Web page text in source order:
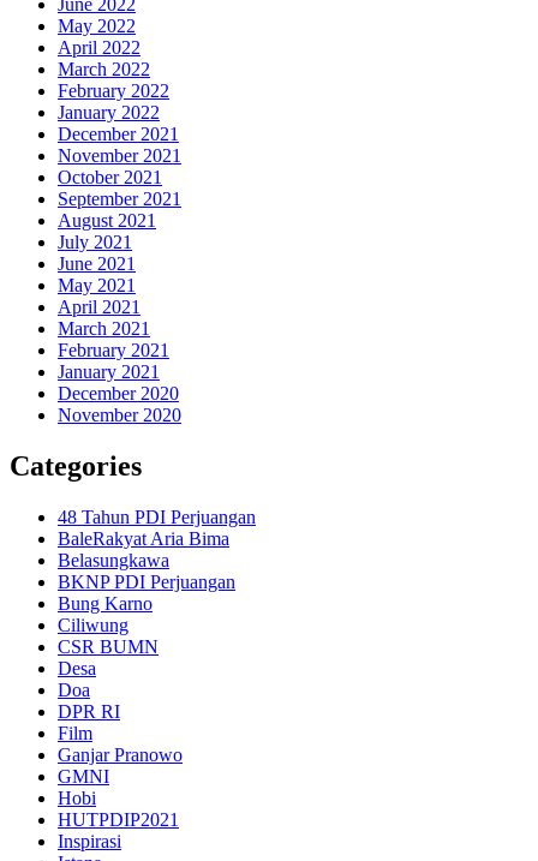
June 2022
May 2022
April 2022
March 2022
February 2022
January 2022
December 2021
November 2021
October 2021
September 2021
August 2021
July 2021
June 2021
May 2021
April 2021
March 2021
February 2021
January 2021
December 2020
November 2020
Categories
48 Tahun PDI Perjuangan
BaleRakyat Aria Bima
Belasungkawa
BKNP PDI Perjuangan
Bung Karno
Ciliwung
CSR BUMN
Desa
Doa
DPR RI
Film
Ganjar Pranowo
GMNI
Hobi
HUTPDIP2021
Inspirasi